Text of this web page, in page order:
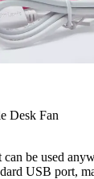
Desk Fan
be used
USB port,